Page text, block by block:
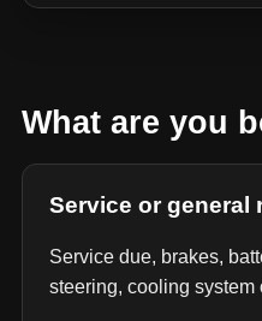
What are you
Service or general
Service due, brakes,
steering, cooling system